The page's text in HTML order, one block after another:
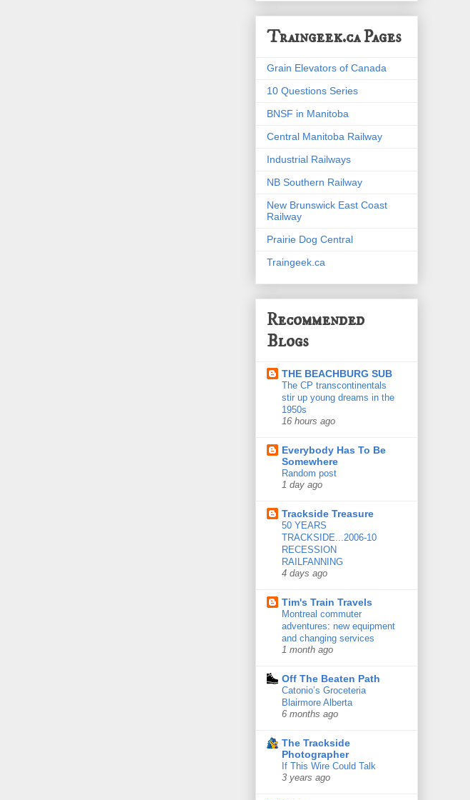
Traingeek.ca Pages
Grain Elevators of Canada
10 Questions Series
BNSF in Manitoba
Central Manitoba Railway
Industrial Railways
NB Southern Railway
New Brunswick East Coast
Railway
Prairie Dog Central
Traingeek.ca
Recommended
Blogs
THE BEACHBURG SUB
The CP transcontinentals
stir up young dreams in the
1950s
16 hours ago
Everybody Has To Be
Somewhere
Random post
1 day ago
Trackside Treasure
50 YEARS
TRACKSIDE...2006-10
RECESSION
RAILFANNING
4 days ago
Tim's Train Travels
Montreal commuter
adventures: new equipment
and changing services
1 month ago
Off The Beaten Path
Catonio’s Groceteria
Blairmore Alberta
6 months ago
The Trackside
Photographer
If This Wire Could Talk
3 years ago